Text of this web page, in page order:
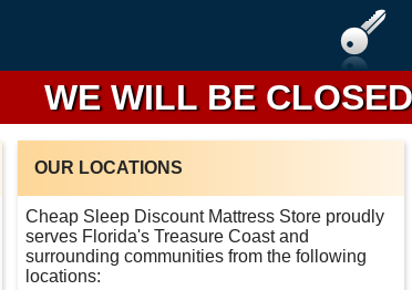
WE WILL BE CLOSED
OUR LOCATIONS
Cheap Sleep Discount Mattress Store proudly
serves Florida's Treasure Coast and
surrounding communities from the following
locations: